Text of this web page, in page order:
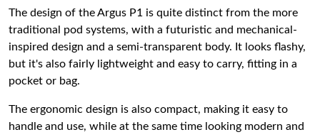
The design of the Argus P1 is quite distinct from the more
traditional pod systems, with a futuristic and mechanical-
inspired design and a semi-transparent body. It looks flashy,
but it's also fairly lightweight and easy to carry, fitting in a
pocket or bag.
The ergonomic design is also compact, making it easy to
handle and use, while at the same time looking modern and